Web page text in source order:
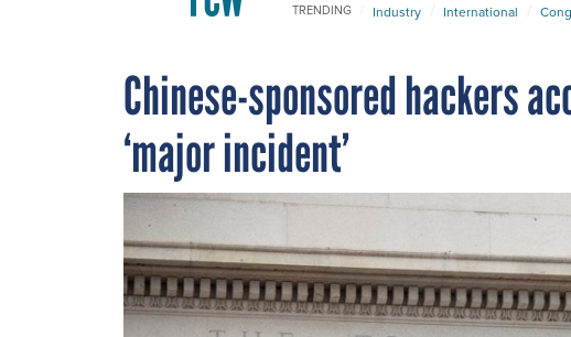
TRENDING Industry International
Chinese-sponsored hackers
‘major incident’